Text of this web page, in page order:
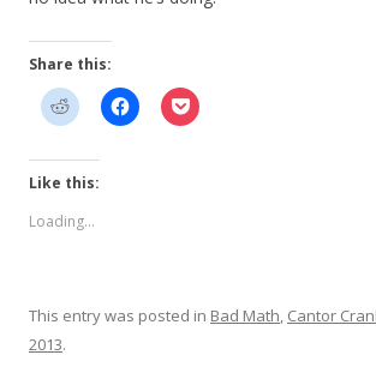
Share this:
Like this:
Loading...
This entry was posted in Bad Math, Cantor
2013.